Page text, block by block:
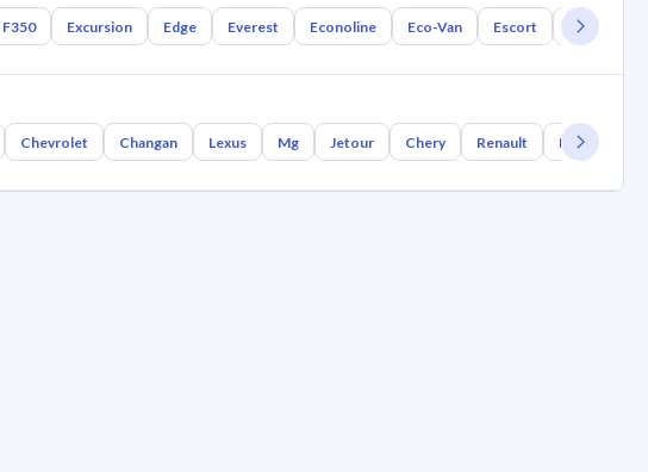
F350 Excursion Edge Everest Econoline Eco-Van Escort Aurion
Chevrolet Changan Lexus Mg Jetour Chery Renault Bmw